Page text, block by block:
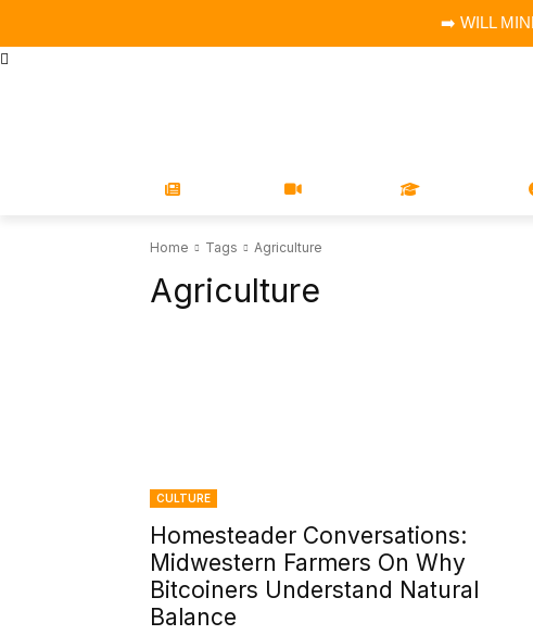
➡️ WILL
Home Tags Agriculture
Agriculture
CULTURE
Homesteader Conversations:
Midwestern Farmers On Why
Bitcoiners Understand Natural
Balance